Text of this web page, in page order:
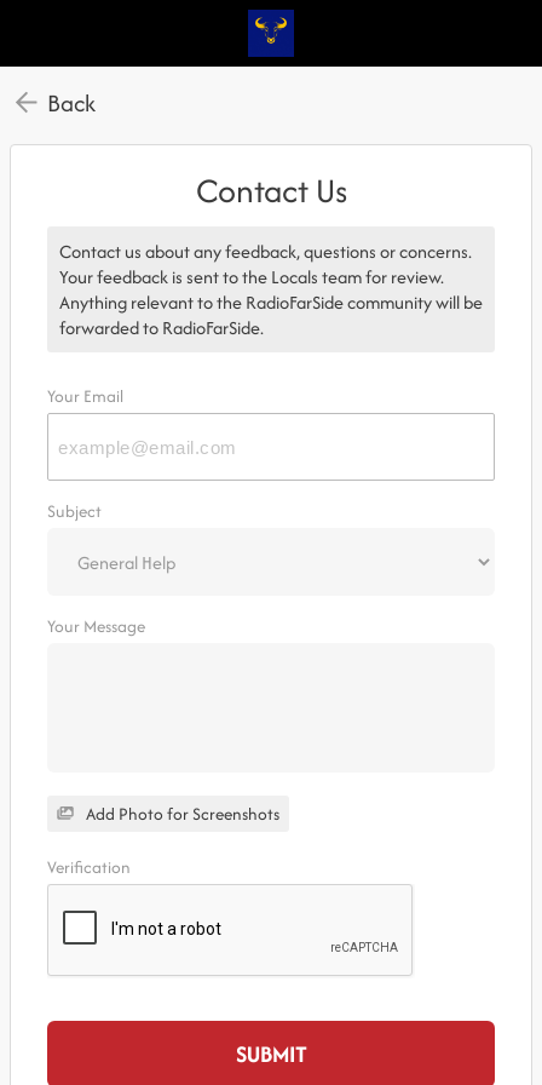
Back
Contact Us
Contact us about any feedback, questions or concerns.
Your feedback is sent to the Locals team for review.
Anything relevant to the RadioFarSide community will be
forwarded to RadioFarSide.
Your Email
Subject
Your Message
Add Photo for Screenshots
Verification
SUBMIT